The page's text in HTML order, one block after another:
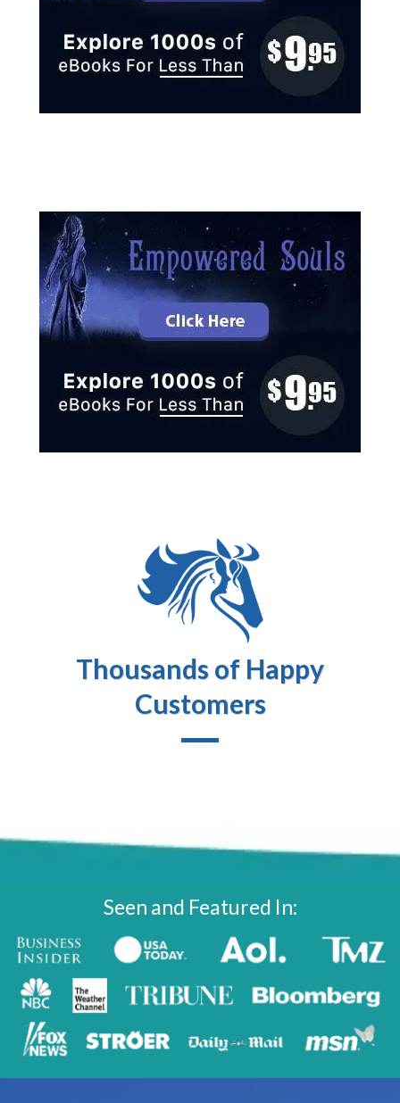
Thousands of Happy
Customers
Seen and Featured In: